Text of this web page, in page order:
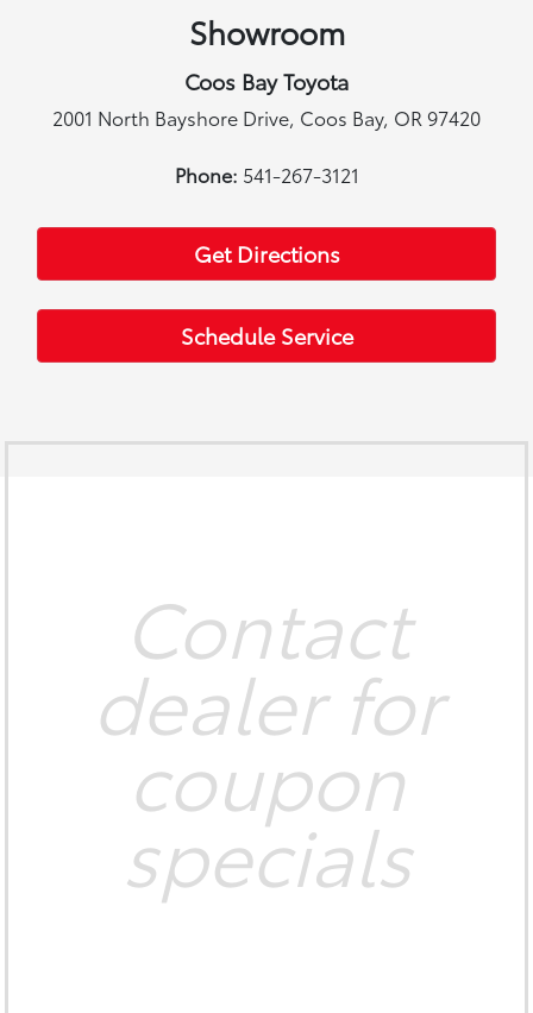
Showroom
Coos Bay Toyota
2001 North Bayshore Drive, Coos Bay, OR 97420
Phone: 541-267-3121
Get Directions
Schedule Service
Contact
dealer for
coupon
specials